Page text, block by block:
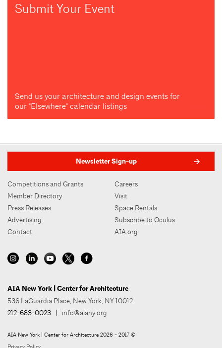
Submit Your Event
Send us your architecture and design events for
our "Elsewhere" calendar listings
Newsletter Sign-up
Competitions and Grants
Member Directory
Press Releases
Advertising
Contact
Careers
Visit
Space Rentals
Subscribe to Oculus
AIA.org
AIA New York | Center for Architecture
536 LaGuardia Place, New York, NY 10012
212-683-0023 | info@aiany.org
AIA New York | Center for Architecture 2026 - 2017 ©